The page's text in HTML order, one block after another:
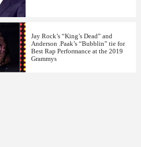
“pretty bad” in a motorcycle
Anthony “Top Dawg” Tiffith,
label. Tiffith was just in the
where
Jay Rock’s “King’s Dead” and
Anderson .Paak’s “Bubblin” tie for
Best Rap Performance at the 2019
Grammys